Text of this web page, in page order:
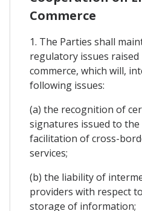
Commerce
1. The Parties shall
regulatory issues raised
commerce, which will,
following issues:
(a) the recognition of
signatures issued to
facilitation of cross-
services;
(b) the liability of
providers with respect
storage of information;